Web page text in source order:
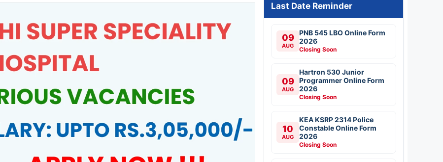
Last Date Reminder
09
AUG
PNB 545 LBO Online Form
2026
Closing Soon
09
AUG
Hartron 530 Junior
Programmer Online Form
2026
Closing Soon
10
AUG
KEA KSRP 2314 Police
Constable Online Form
2026
Closing Soon